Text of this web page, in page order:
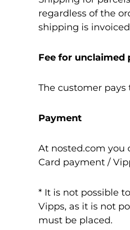
regardless of the
shipping is
Fee for unclaimed
The customer
Payment
At nosted.com you
Card payment /
* It is not possible
Vipps, as it is not
must be placed.